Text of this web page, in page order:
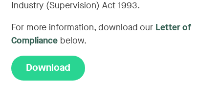
Industry (Supervision) Act 1993.
For more information, download our Letter of
Compliancebelow.
Download